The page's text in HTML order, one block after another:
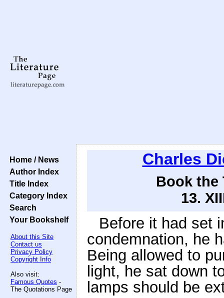
Home / News
Author Index
Title Index
Category Index
Search
Your Bookshelf
About this Site
Contact us
Privacy Policy
Copyright Info
Also visit:
Famous Quotes -
The Quotations Page
Charles
Book the
13.
Before it had set
condemnation, he
Being allowed to
light, he sat down
lamps should be